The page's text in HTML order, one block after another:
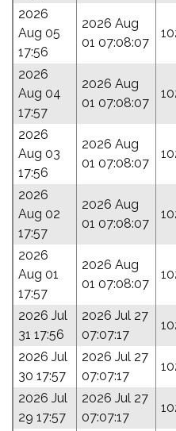
2026
Aug 05
17:56
2026 Aug
01 07:08:07
2026
Aug 04
17:57
2026 Aug
01 07:08:07
2026
Aug 03
17:56
2026 Aug
01 07:08:07
2026
Aug 02
17:57
2026 Aug
01 07:08:07
2026
Aug 01
17:57
2026 Aug
01 07:08:07
2026 Jul
31 17:56
2026 Jul 27
07:07:17
2026 Jul
30 17:57
2026 Jul 27
07:07:17
2026 Jul
29 17:57
2026 Jul 27
07:07:17